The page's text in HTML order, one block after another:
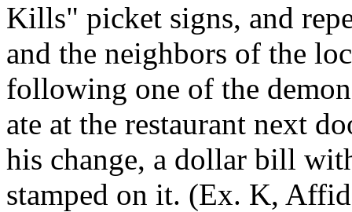
Kills" picket signs, and
and the neighbors of the
following one of the
ate at the restaurant next
his change, a dollar bill
stamped on it. (Ex. K,